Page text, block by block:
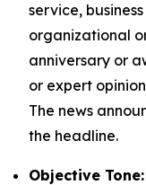
service,
organizational
anniversary or
or expert
The news
the headline.
Objective Tone: